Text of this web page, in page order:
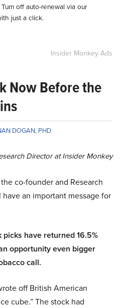
off auto-renewal via our
just a click.
Insider Monkey Ads
Now Before the
DOGAN, PHD
Director at Insider Monkey
co-founder and Research
an important message for
picks have returned 16.5%
opportunity even bigger
call.
off British American
cube.” The stock had